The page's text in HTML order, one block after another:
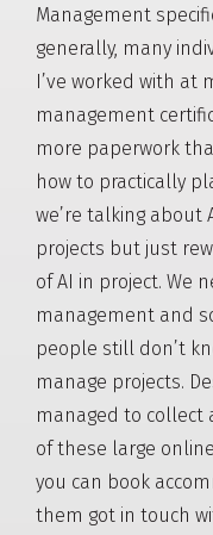
Management
generally, many
I’ve worked with at
management
more paperwork
how to practically
we’re talking about
projects but just
of AI in project. We
management and
people still don’t
manage projects.
managed to collect
of these large
you can book
them got in touch